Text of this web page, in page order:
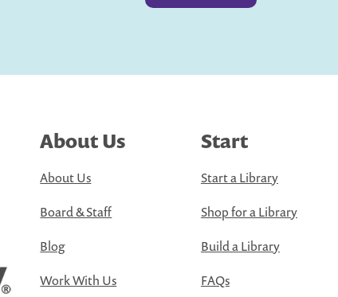
About Us
About Us
Board & Staff
Blog
Work With Us
Start
Start a Library
Shop for a Library
Build a Library
FAQs